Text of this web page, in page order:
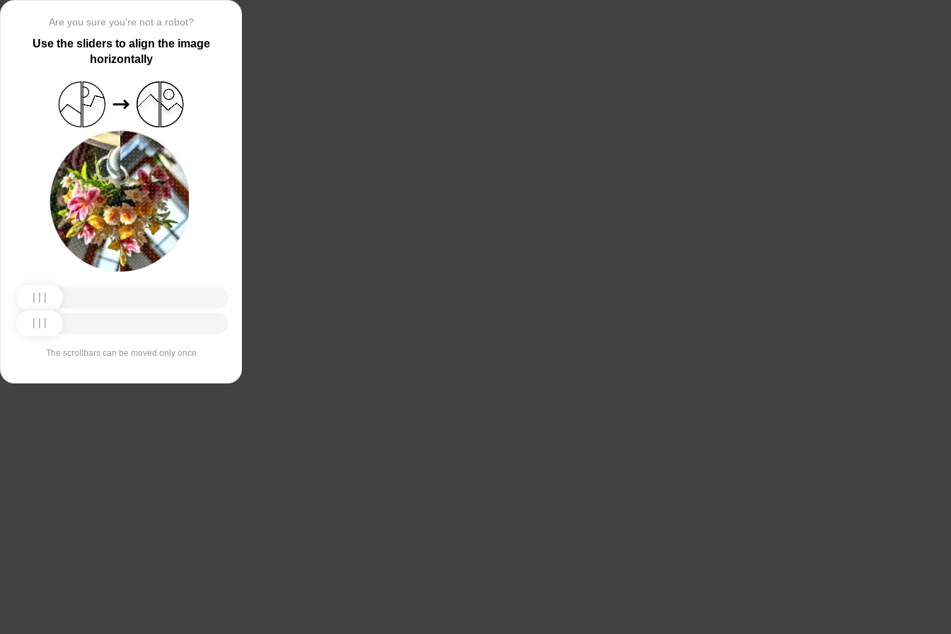
Are you sure you’re not a robot?
Use the sliders to align the image
horizontally
The scrollbars can be moved only once